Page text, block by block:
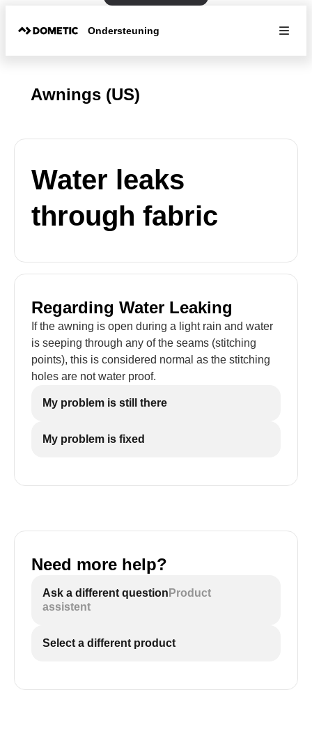
Ondersteuning
Awnings (US)
Water leaks
through fabric
Regarding Water Leaking
If the awning is open during a light rain and water
is seeping through any of the seams (stitching
points), this is considered normal as the stitching
holes are not water proof.
My problem is still there
My problem is fixed
Need more help?
Ask a different question Product
assistent
Select a different product